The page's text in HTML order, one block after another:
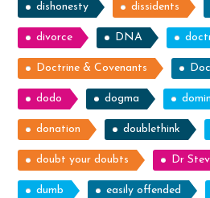
dishonesty dissidents
divorce DNA
Doctrine & Covenants
dodo dogma
donation doublethink
doubt your doubts Dr
dumb easily offended